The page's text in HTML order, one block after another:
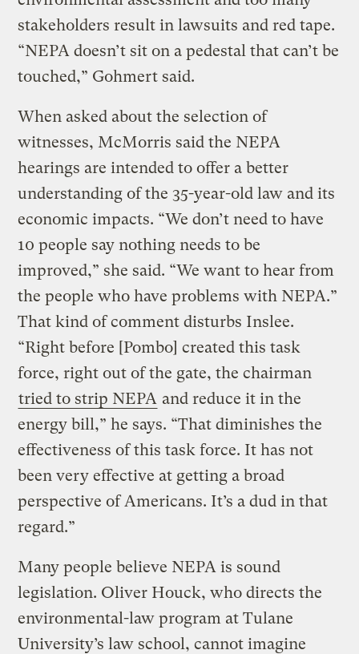
stakeholders result in lawsuits and red tape.
“NEPA doesn’t sit on a pedestal that can’t be
touched,” Gohmert said.
When asked about the selection of
witnesses, McMorris said the NEPA
hearings are intended to offer a better
understanding of the 35-year-old law and its
economic impacts. “We don’t need to have
10 people say nothing needs to be
improved,” she said. “We want to hear from
the people who have problems with NEPA.”
That kind of comment disturbs Inslee.
“Right before [Pombo] created this task
force, right out of the gate, the chairman
tried to strip NEPA and reduce it in the
energy bill,” he says. “That diminishes the
effectiveness of this task force. It has not
been very effective at getting a broad
perspective of Americans. It’s a dud in that
regard.”
Many people believe NEPA is sound
legislation. Oliver Houck, who directs the
environmental-law program at Tulane
University’s law school, cannot imagine